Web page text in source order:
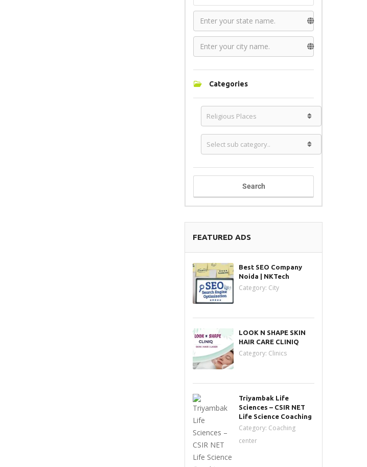
Categories
Search
FEATURED ADS
Best SEO Company
Noida | NKTech
Category: City
LOOK N SHAPE SKIN
HAIR CARE CLINIQ
Category: Clinics
Triyambak Life
Sciences – CSIR NET
Life Science Coaching
Category: Coaching
center